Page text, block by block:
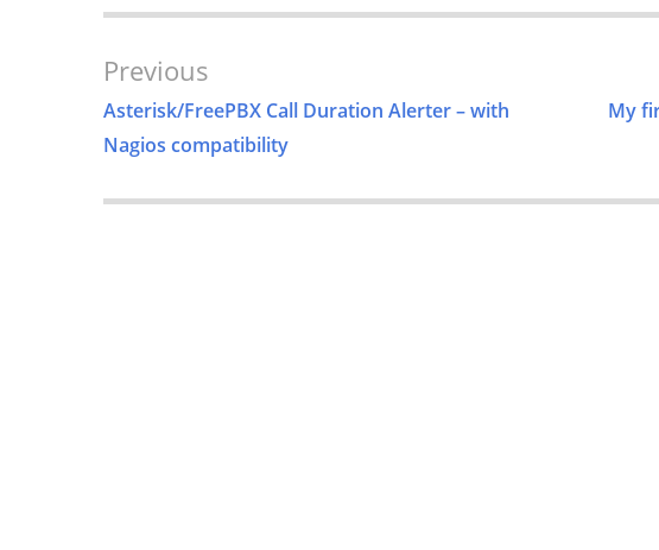
Post
Navigation
Previous
Asterisk/FreePBX Call Duration Alerter – with
Nagios compatibility
My